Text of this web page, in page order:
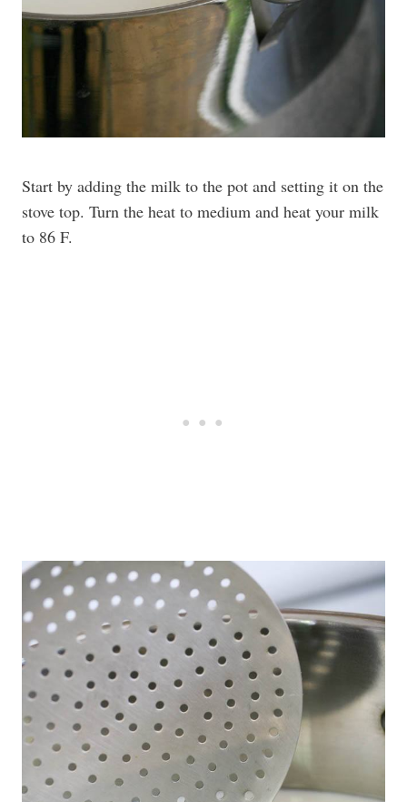
Start by adding the milk to the pot and setting it on the
stove top. Turn the heat to medium and heat your milk
to 86 F.